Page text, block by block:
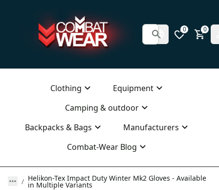
0 0
Clothing
Equipment
Camping & outdoor
Backpacks & Bags
Manufacturers
Combat-Wear Blog
Helikon-Tex Impact Duty Winter Mk2 Gloves - Available
in Multiple Variants